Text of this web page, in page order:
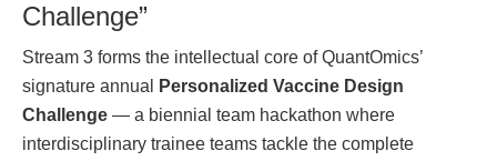
Challenge”
Stream 3 forms the intellectual core of QuantOmics’
signature annual Personalized Vaccine Design
Challenge — a biennial team hackathon where
interdisciplinary trainee teams tackle the complete